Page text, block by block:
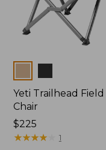
Yeti Trailhead Field
Chair
Price:
$225
$225
★★★★★
★★★★★ 1